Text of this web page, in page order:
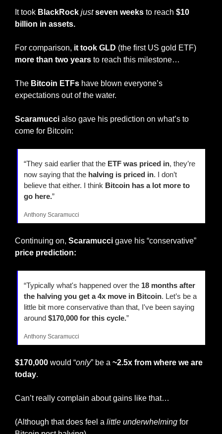
It took BlackRock just seven weeks to reach $10
billion in assets.
For comparison, it took GLD
more than two years to reach this milestone…
The Bitcoin ETFs have blown everyone’s
expectations out of the water.
Scaramucci also gave his prediction on what’s to
come for Bitcoin:
“They said earlier that the ETF was priced in, they’re
now saying that the halving is priced in. I don’t
believe that either. I think Bitcoin has a lot more to
go here.”
Anthony Scaramucci
Continuing on, Scaramucci gave his “conservative”
price prediction:
“Typically what's happened over the 18 months after
the halving you get a 4x move in Bitcoin. Let’s be a
little bit more conservative than that, I've been saying
around $170,000 for this cycle.”
Anthony Scaramucci
$170,000 would “only” be a ~2.5x from where we are
today.
Can’t really complain about gains like that…
(Although that does feel a little underwhelming for